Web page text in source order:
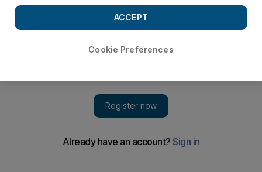
Cookie Preferences
ACCEPT